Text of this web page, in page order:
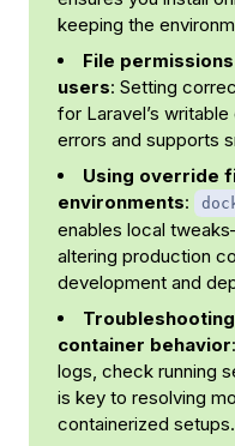
keeping the
File
users: Setting
for Laravel’s
errors and supports
Using override
environments:
enables local
altering production
development and
container behavior
logs, check running
is key to resolving
containerized setups.